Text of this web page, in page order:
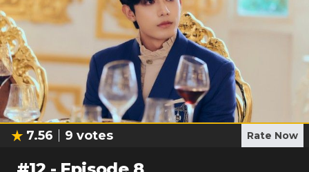
7.56 9 votes Rate Now